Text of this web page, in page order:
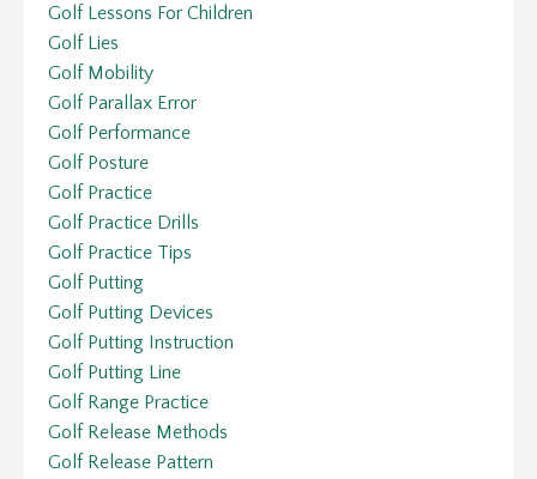
Golf Lessons For Children
Golf Lies
Golf Mobility
Golf Parallax Error
Golf Performance
Golf Posture
Golf Practice
Golf Practice Drills
Golf Practice Tips
Golf Putting
Golf Putting Devices
Golf Putting Instruction
Golf Putting Line
Golf Range Practice
Golf Release Methods
Golf Release Pattern